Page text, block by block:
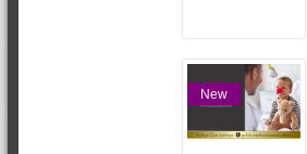
New